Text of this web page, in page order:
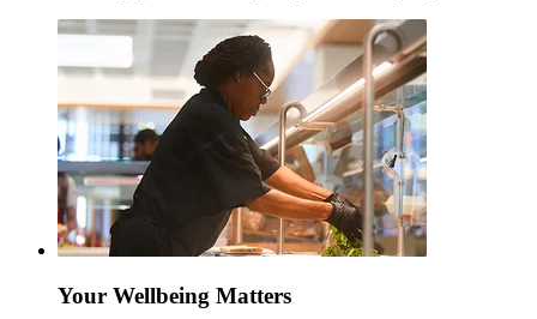
Your Wellbeing Matters